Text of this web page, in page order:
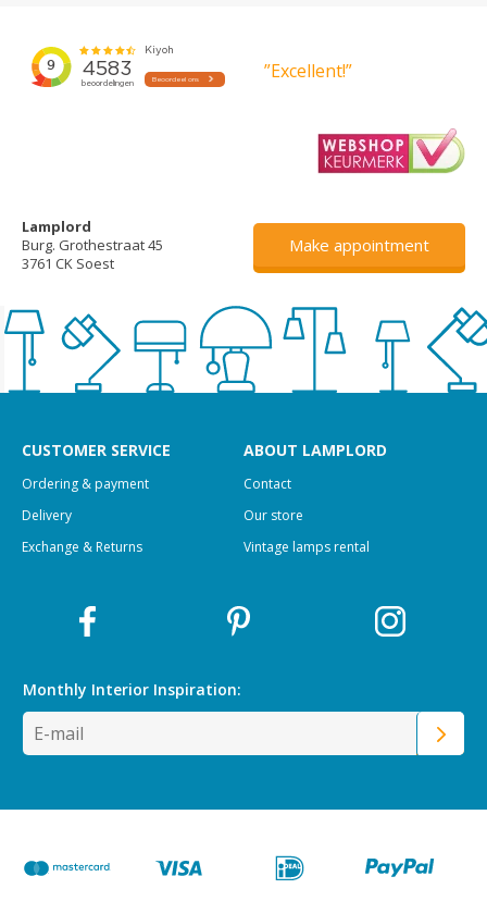
”Excellent!”
Lamplord
Burg. Grothestraat 45
3761 CK Soest
Make appointment
CUSTOMER SERVICE
Ordering & payment
Delivery
Exchange & Returns
ABOUT LAMPLORD
Contact
Our store
Vintage lamps rental
Monthly Interior Inspiration: